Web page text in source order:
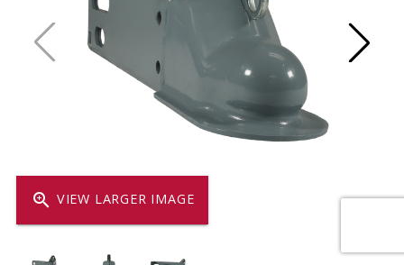
zoom_in VIEW LARGER IMAGE